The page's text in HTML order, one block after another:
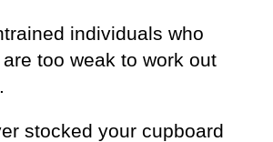
individuals who
too weak to work out
stocked your cupboard